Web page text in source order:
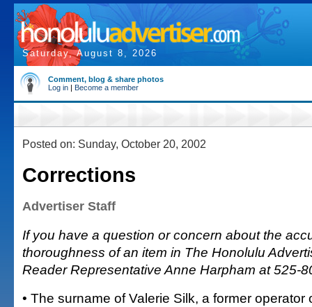
Saturday, August 8, 2026
Comment, blog & share photos
Log in | Become a member
Posted on: Sunday, October 20, 2002
Corrections
Advertiser Staff
If you have a question or concern about the
thoroughness of an item in The Honolulu
Reader Representative Anne Harpham at 525-
• The surname of Valerie Silk, a former operator